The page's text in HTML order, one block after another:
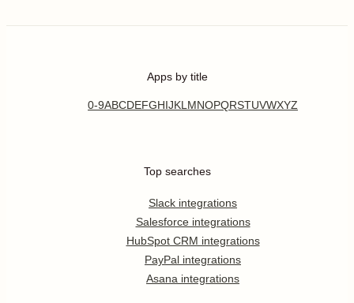
Apps by title
0-9ABCDEFGHIJKL MNOPQRSTUVWXYZ
Top searches
Slack integrations
Salesforce integrations
HubSpot CRM integrations
PayPal integrations
Asana integrations